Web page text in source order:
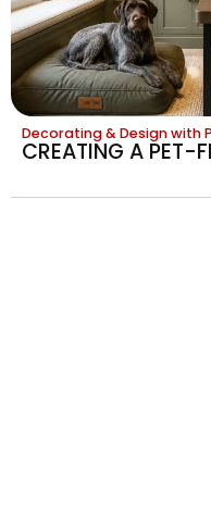
Decorating & Design with
CREATING A PET-